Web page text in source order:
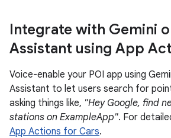
Integrate with Gemini
Assistant using App
Voice-enable your POI app using
Assistant to let users search for
asking things like, "Hey Google, find
stations on ExampleApp". For
App Actions for Cars.